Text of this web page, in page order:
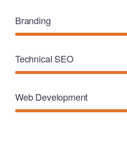
Branding
Technical SEO
Web Development